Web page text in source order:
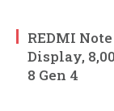
REDMI
Display,
8 Gen 4